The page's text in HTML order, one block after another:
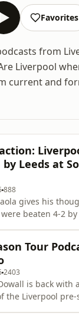
Favorites
from
Liverpool
current and
Leeds at
888
gives his
beaten 4-2 by
also hear from
and Trey Nyoni.
from former
and Robbie Fowler.
Peter McDowall. You
Liverpool's
Tour
2403
is back with
the Liverpool pre-